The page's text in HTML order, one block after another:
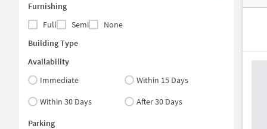
Furnishing
Full
Semi
None
Building Type
Availability
Immediate
Within 15 Days
Within 30 Days
After 30 Days
Parking